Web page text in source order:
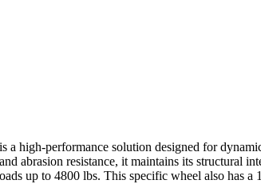
high-performance solution designed for
abrasion resistance, it maintains its structural
up to 4800 lbs. This specific wheel also has